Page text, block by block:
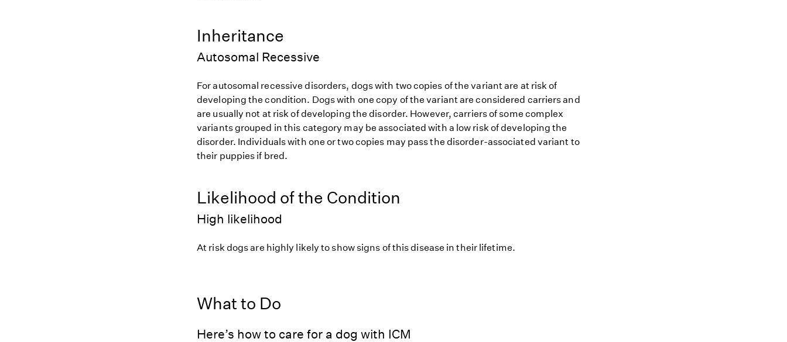
Inheritance
Autosomal Recessive
For autosomal recessive disorders, dogs with two copies of the variant are at risk of
developing the condition. Dogs with one copy of the variant are considered carriers and
are usually not at risk of developing the disorder. However, carriers of some complex
variants grouped in this category may be associated with a low risk of developing the
disorder. Individuals with one or two copies may pass the disorder-associated variant to
their puppies if bred.
Likelihood of the Condition
High likelihood
At risk dogs are highly likely to show signs of this disease in their lifetime.
What to Do
Here’s how to care for a dog with ICM